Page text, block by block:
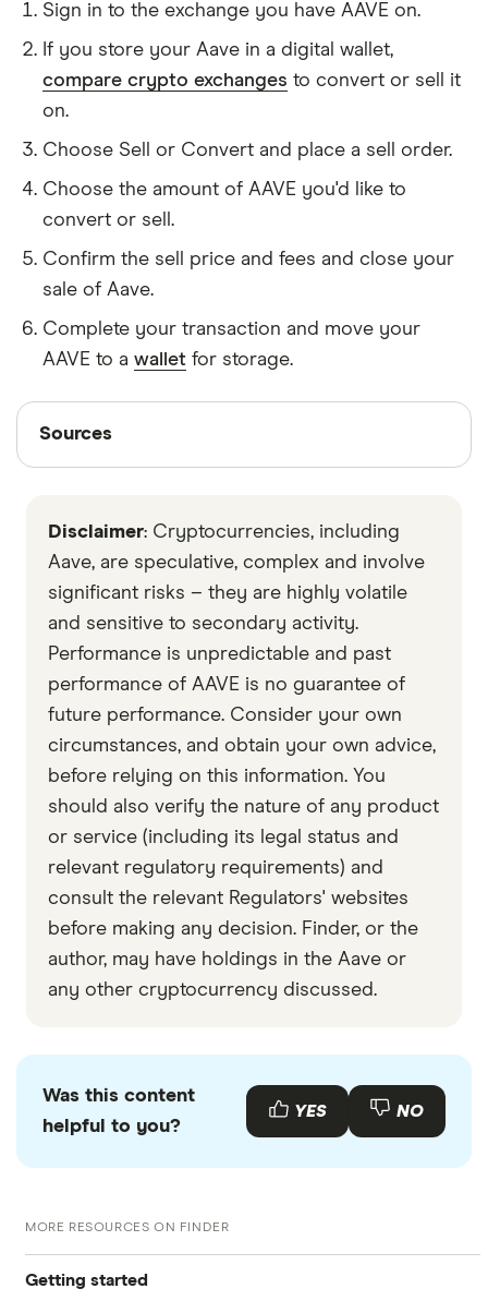
Sign in to the exchange you have AAVE on.
If you store your Aave in a digital wallet,
compare crypto exchanges to convert or sell it
on.
Choose Sell or Convert and place a sell order.
Choose the amount of AAVE you'd like to
convert or sell.
Confirm the sell price and fees and close your
sale of Aave.
Complete your transaction and move your
AAVE to a wallet for storage.
Sources
Sources
with other experts to ensure you're getting
accurate, up-to-date information. Articles arefact
checkedin line with oureditorial guidelines.
Data by CoinGecko
Disclaimer: Cryptocurrencies, including
Aave, are speculative, complex and involve
significant risks – they are highly volatile
and sensitive to secondary activity.
Performance is unpredictable and past
performance of AAVE is no guarantee of
future performance. Consider your own
circumstances, and obtain your own advice,
before relying on this information. You
should also verify the nature of any product
or service (including its legal status and
relevant regulatory requirements) and
consult the relevant Regulators' websites
before making any decision. Finder, or the
author, may have holdings in the Aave or
any other cryptocurrency discussed.
Was this content
helpful to you?
YES NO
MORE RESOURCES ON FINDER
Getting started